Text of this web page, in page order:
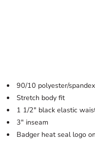
90/10 polyester/
Stretch body fit
1 1/2" black elastic
3" inseam
Badger heat seal logo